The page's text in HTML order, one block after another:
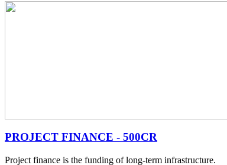
PROJECT FINANCE - 500CR
Project finance is the funding of long-term infrastructure.